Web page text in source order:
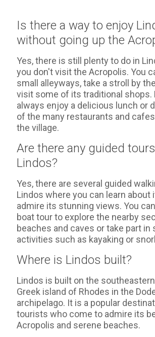
Is there a way to enjoy
without going up the
Yes, there is still plenty to do in
you don't visit the Acropolis. You
small alleyways, take a stroll by
visit some of its traditional shops.
always enjoy a delicious lunch or
of the many restaurants and
the village.
Are there any guided
Lindos?
Yes, there are several guided
Lindos where you can learn about
admire its stunning views. You
boat tour to explore the nearby
beaches and caves or take part in
activities such as kayaking or
Where is Lindos built?
Lindos is built on the
Greek island of Rhodes in the
archipelago. It is a popular
tourists who come to admire its
Acropolis and serene beaches.